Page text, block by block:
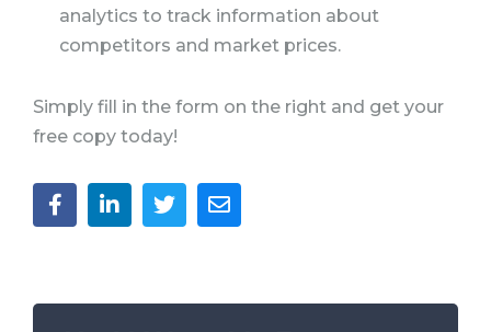
analytics to track information about
competitors and market prices.
Simply fill in the form on the right and get your
free copy today!